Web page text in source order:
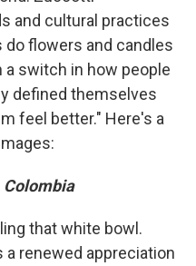
and cultural practices
do flowers and candles
a switch in how people
defined themselves
feel better." Here's a
Colombia
that white bowl.
a renewed appreciation